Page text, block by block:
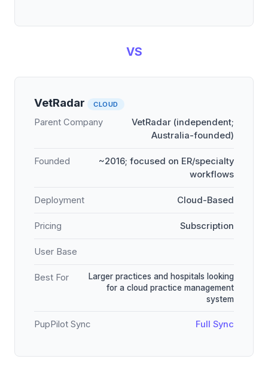
VS
VetRadar CLOUD
Parent Company
VetRadar (independent;
Australia-founded)
Founded
~2016; focused on ER/specialty
workflows
Deployment Cloud-Based
Pricing Subscription
User Base
Best For
Larger practices and hospitals looking
for a cloud practice management
system
PupPilot Sync Full Sync